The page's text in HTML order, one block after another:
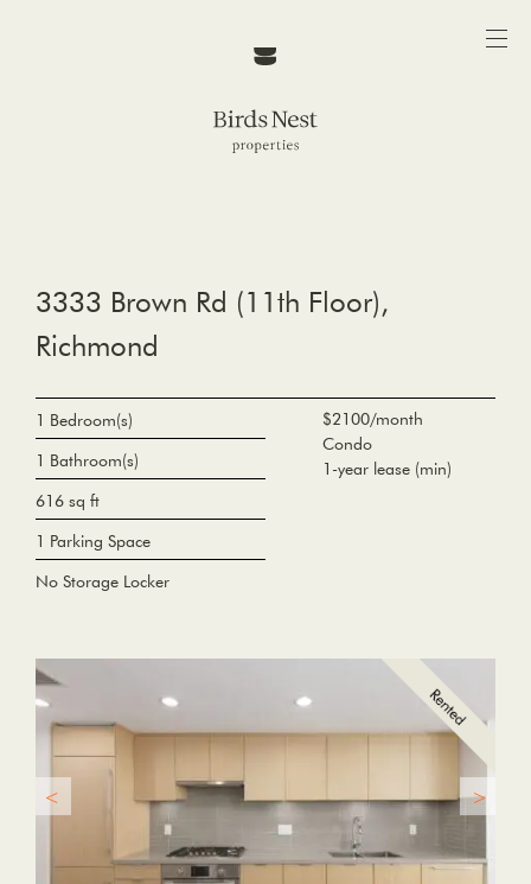
3333 Brown Rd (11th Floor),
Richmond
$2100/month
Condo
1-year lease (min)
1 Bedroom(s)
1 Bathroom(s)
616 sq ft
1 Parking Space
No Storage Locker